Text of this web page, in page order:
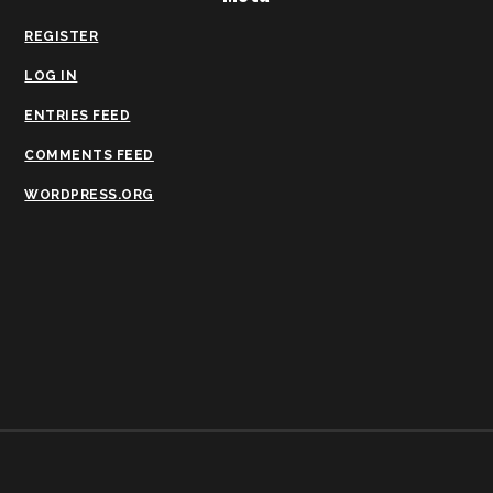
REGISTER
LOG IN
ENTRIES FEED
COMMENTS FEED
WORDPRESS.ORG